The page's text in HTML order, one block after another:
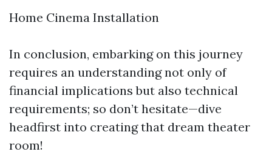
Home Cinema Installation
In conclusion, embarking on this journey
requires an understanding not only of
financial implications but also technical
requirements; so don’t hesitate—dive
headfirst into creating that dream theater
room!